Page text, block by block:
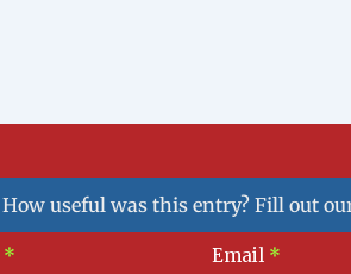
How useful was this entry? Fill out
* Email *